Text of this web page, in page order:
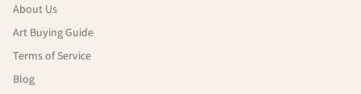
About Us
Art Buying Guide
Terms of Service
Blog